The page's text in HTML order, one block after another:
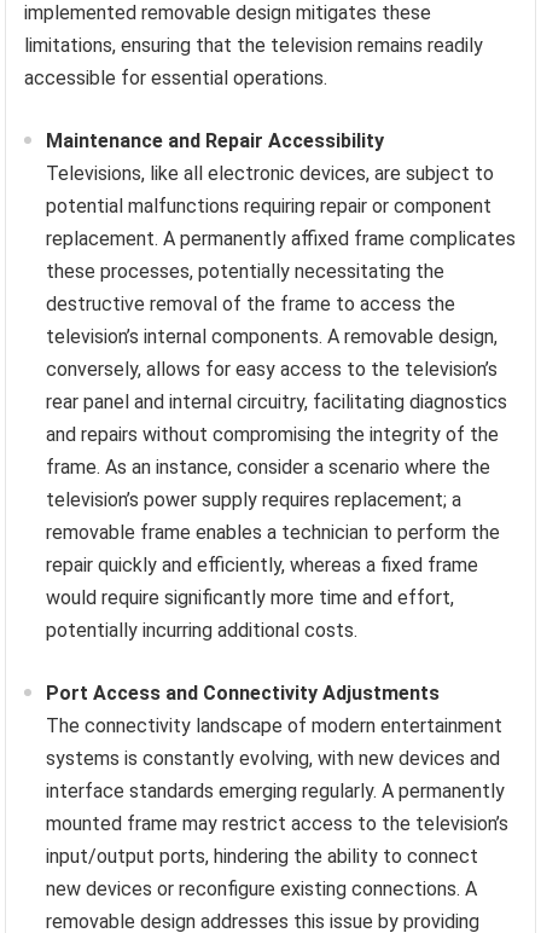
implemented removable design mitigates these
limitations, ensuring that the television remains readily
accessible for essential operations.
Maintenance and Repair Accessibility
Televisions, like all electronic devices, are subject to
potential malfunctions requiring repair or component
replacement. A permanently affixed frame complicates
these processes, potentially necessitating the
destructive removal of the frame to access the
television’s internal components. A removable design,
conversely, allows for easy access to the television’s
rear panel and internal circuitry, facilitating diagnostics
and repairs without compromising the integrity of the
frame. As an instance, consider a scenario where the
television’s power supply requires replacement; a
removable frame enables a technician to perform the
repair quickly and efficiently, whereas a fixed frame
would require significantly more time and effort,
potentially incurring additional costs.
Port Access and Connectivity Adjustments
The connectivity landscape of modern entertainment
systems is constantly evolving, with new devices and
interface standards emerging regularly. A permanently
mounted frame may restrict access to the television’s
input/output ports, hindering the ability to connect
new devices or reconfigure existing connections. A
removable design addresses this issue by providing